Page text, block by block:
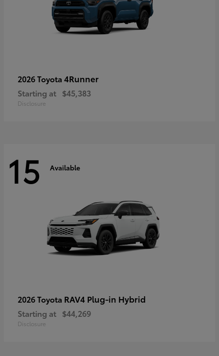
2026 Toyota 4Runner
Starting at $45,383
Disclosure
15 Available
2026 Toyota RAV4 Plug-in Hybrid
Starting at $44,269
Disclosure